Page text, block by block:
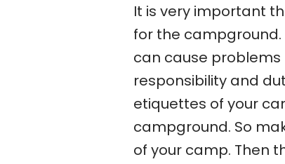
It is very important
for the campground.
can cause problems
responsibility and
etiquettes of your
campground. So
of your camp. Then